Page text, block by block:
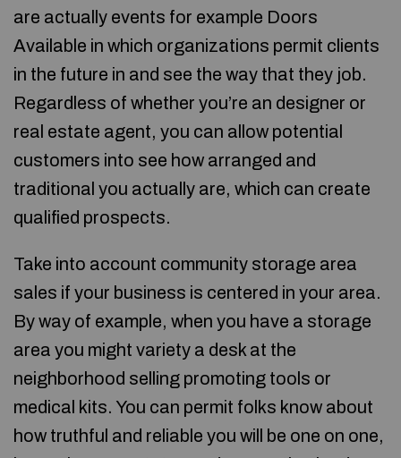
are actually events for example Doors
Available in which organizations permit clients
in the future in and see the way that they job.
Regardless of whether you’re an designer or
real estate agent, you can allow potential
customers into see how arranged and
traditional you actually are, which can create
qualified prospects.
Take into account community storage area
sales if your business is centered in your area.
By way of example, when you have a storage
area you might variety a desk at the
neighborhood selling promoting tools or
medical kits. You can permit folks know about
how truthful and reliable you will be one on one,